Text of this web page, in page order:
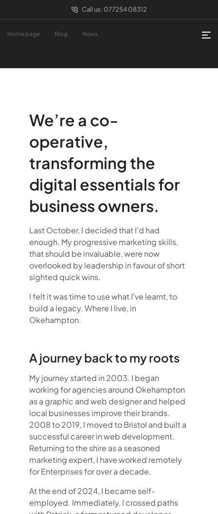
Call us: 077254 08312
Home page Blog News
We’re a co-
operative,
transforming the
digital essentials for
business owners.
Last October, I decided that I’d had
enough. My progressive marketing skills,
that should be invaluable, were now
overlooked by leadership in favour of short
sighted quick wins.
I felt it was time to use what I’ve learnt, to
build a legacy. Where I live, in
Okehampton.
A journey back to my roots
My journey started in 2003. I began
working for agencies around Okehampton
as a graphic and web designer and helped
local businesses improve their brands.
2008 to 2019, I moved to Bristol and built a
successful career in web development.
Returning to the shire as a seasoned
marketing expert, I have worked remotely
for Enterprises for over a decade.
At the end of 2024, I became self-
employed. Immediately, I crossed paths